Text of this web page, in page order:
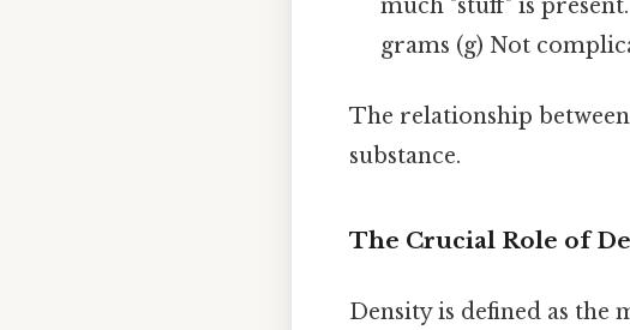
much "stuff" is
grams (g) Not
The relationship
substance.
The Crucial Role of
Density is defined as the